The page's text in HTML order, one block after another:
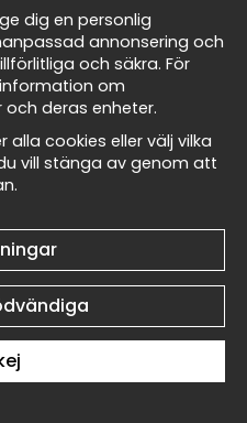
Paul Cézanne The Village I
No5 - Poster
119 kr
Paul Cézanne The Village I
No3 - Poster
119 kr
dig en personlig
annonsering och
och säkra. För
om
deras enheter.
alla cookies eller välj vilka
vill stänga av genom att